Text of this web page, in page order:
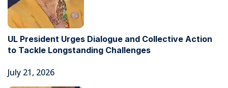
UL President Urges Dialogue and Collective Action
to Tackle Longstanding Challenges
July 21, 2026